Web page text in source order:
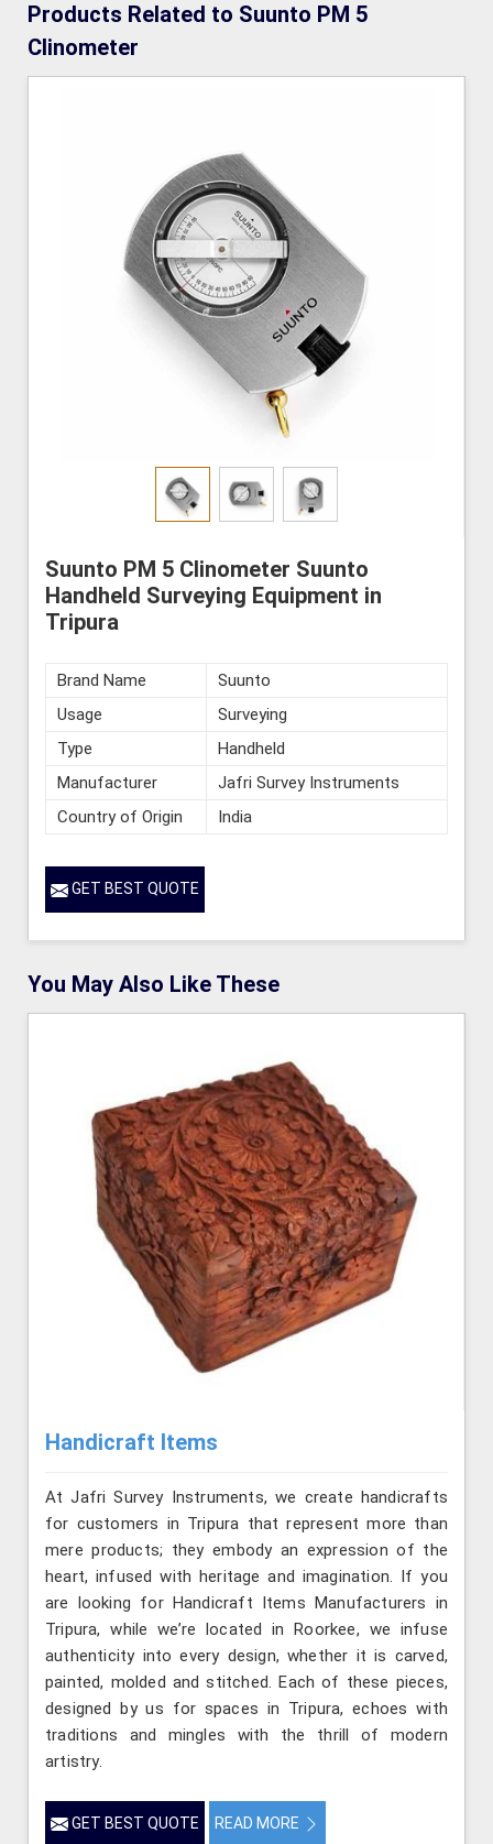
Products Related to Suunto PM 5
Clinometer
Suunto PM 5 Clinometer Suunto
Handheld Surveying Equipment in
Tripura
Brand Name
Suunto
Usage
Surveying
Type
Handheld
Manufacturer
Jafri Survey Instruments
Country of Origin
India
GET BEST QUOTE
You May Also Like These
Handicraft Items
At Jafri Survey Instruments, we create handicrafts
for customers in Tripura that represent more than
mere products; they embody an expression of the
heart, infused with heritage and imagination. If you
are looking for Handicraft Items Manufacturers in
Tripura, while we’re located in Roorkee, we infuse
authenticity into every design, whether it is carved,
painted, molded and stitched. Each of these pieces,
designed by us for spaces in Tripura, echoes with
traditions and mingles with the thrill of modern
artistry.
GET BEST QUOTE READ MORE